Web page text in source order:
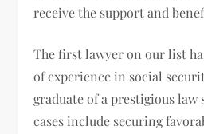
receive the support and
The first lawyer on our list
of experience in social
graduate of a prestigious
cases include securing